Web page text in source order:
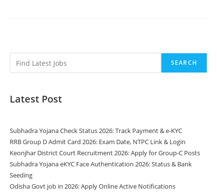
SEARCH
Latest Post
Subhadra Yojana Check Status 2026: Track Payment & e-KYC
RRB Group D Admit Card 2026: Exam Date, NTPC Link & Login
Keonjhar District Court Recruitment 2026: Apply for Group-C Posts
Subhadra Yojana eKYC Face Authentication 2026: Status & Bank
Seeding
Odisha Govt job in 2026: Apply Online Active Notifications